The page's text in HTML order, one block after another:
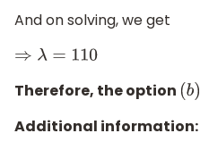
And on solving, we get
⇒λ =110
Therefore, the option (b)
Additional information: